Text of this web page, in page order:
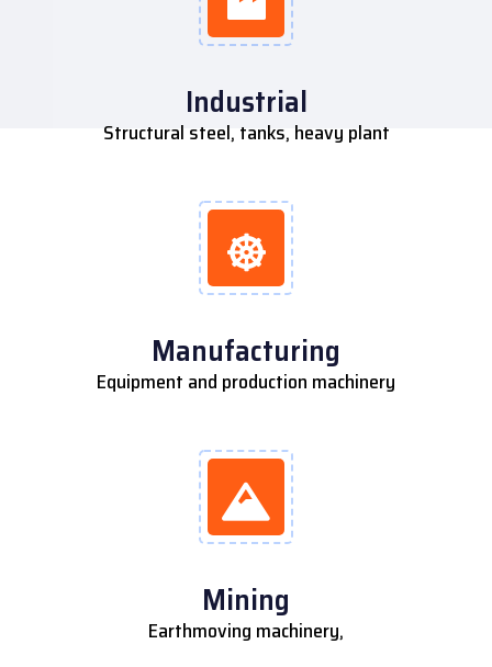
Industrial
Structural steel, tanks, heavy plant
Manufacturing
Equipment and production machinery
Mining
Earthmoving machinery,